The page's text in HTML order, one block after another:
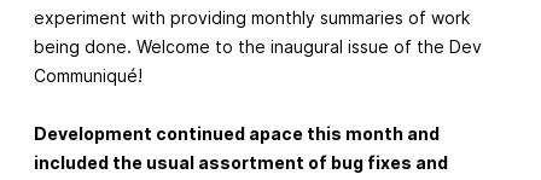
experiment with providing monthly summaries of work
being done. Welcome to the inaugural issue of the Dev
Communiqué!
Development continued apace this month and
included the usual assortment of bug fixes and